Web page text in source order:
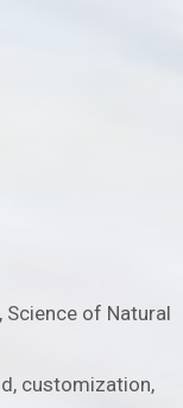
, Science of Natural
, customization,